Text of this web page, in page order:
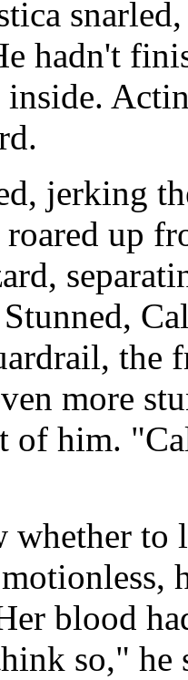
hadn't
jerking
up
the
more
him.
to
blood
so," he